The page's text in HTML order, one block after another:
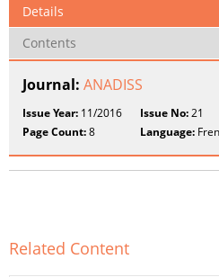
Details
Contents
Journal: ANADISS
Issue Year: 11/2016 Issue No:21
Page Count:8 Language:
Related Content